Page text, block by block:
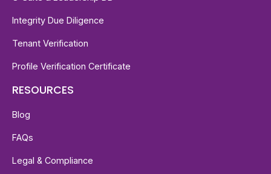
Integrity Due Diligence
Tenant Verification
Profile Verification Certificate
RESOURCES
Blog
FAQs
Legal & Compliance